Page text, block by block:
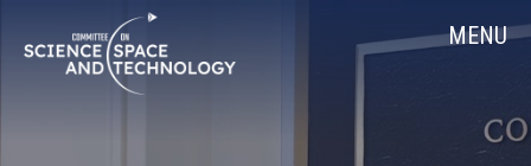
Navigation
MENU